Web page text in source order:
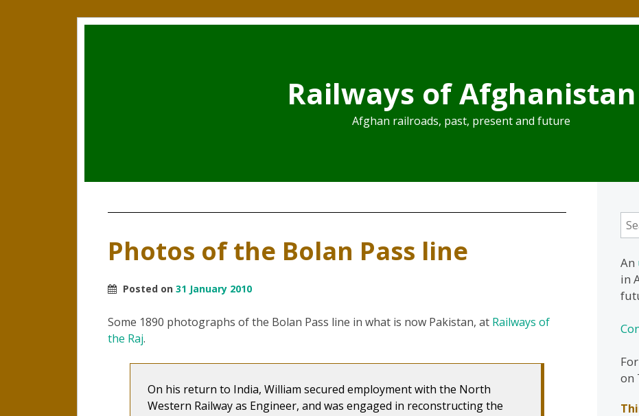
Railways of Afghanistan
Afghan railroads, past, present and future
Photos of the Bolan Pass line
Posted on 31 January 2010
Some 1890 photographs of the Bolan Pass line in what is now Pakistan, at Railways of
the Raj.
On his return to India, William secured employment with the North
Western Railway as Engineer, and was engaged in reconstructing the
for:
An
in
on